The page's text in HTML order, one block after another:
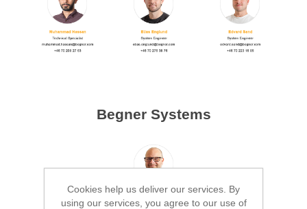
Begner Systems
Cookies help us deliver our services. By
using our services, you agree to our use of